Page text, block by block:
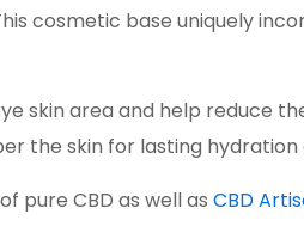
cosmetic base uniquely
skin area and help reduce
the skin for lasting hydration
pure CBD as well as CBD